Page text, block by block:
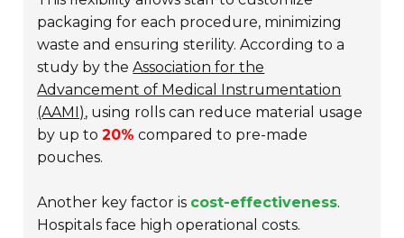
packaging for each procedure, minimizing
waste and ensuring sterility. According to a
study by theAssociation for the
Advancement of Medical Instrumentation
(AAMI), using rolls can reduce material usage
by up to20% compared to pre-made
pouches.
Another key factor is cost-effectiveness.
Hospitals face high operational costs.